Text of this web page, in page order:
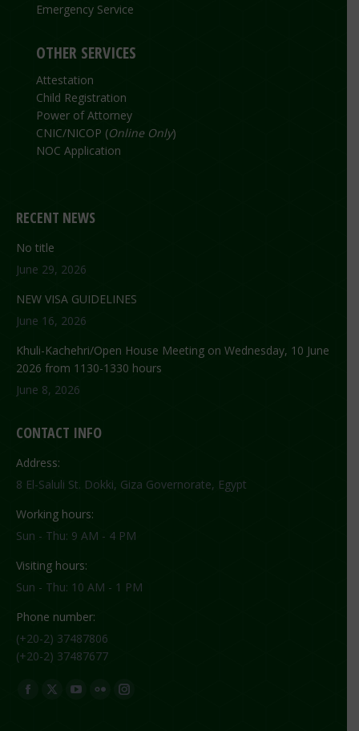
Emergency Service
OTHER SERVICES
Attestation
Child Registration
Power of Attorney
CNIC/NICOP (Online Only)
NOC Application
RECENT NEWS
No title
June 29, 2026
NEW VISA GUIDELINES
June 16, 2026
Khuli-Kachehri/Open House Meeting on Wednesday, 10 June
2026 from 1130-1330 hours
June 8, 2026
CONTACT INFO
Address:
8 El-Saluli St. Dokki, Giza Governorate, Egypt
Working hours:
Sun - Thu: 9 AM - 4 PM
Visiting hours:
Sun - Thu: 10 AM - 1 PM
Phone number:
(+20-2) 37487806
(+20-2) 37487677
Find us on:
Facebook
X
YouTube
FlickrInstagram